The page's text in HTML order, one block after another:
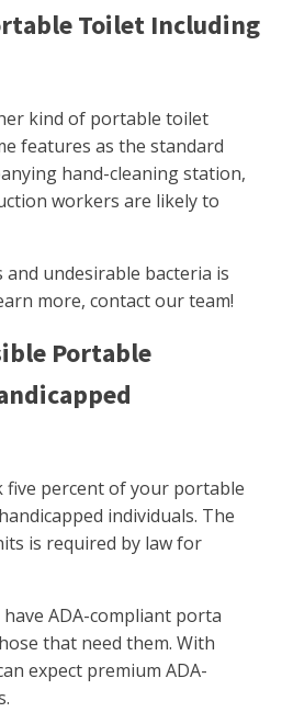
Toilet Including
kind of portable toilet
features as the standard
hand-cleaning station,
workers are likely to
undesirable bacteria is
more, contact our team!
Portable
five percent of your portable
individuals. The
is required by law for
ADA-compliant porta
that need them. With
expect premium ADA-